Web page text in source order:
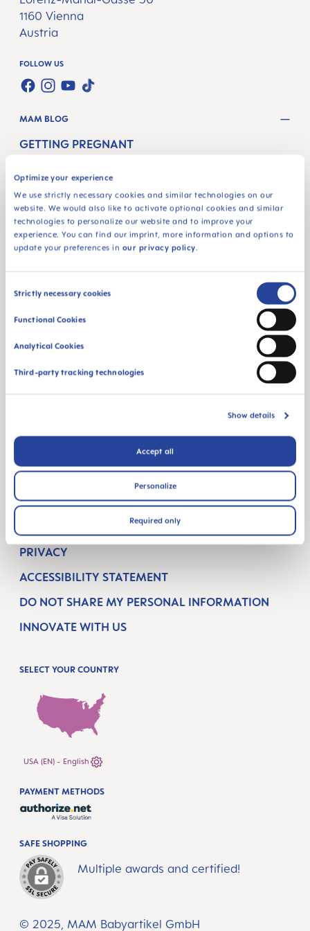
Optimize your experience
We use strictly necessary cookies and similar technologies on our
website. We would also like to activate optional cookies and similar
technologies to personalize our website and to improve your
experience. You can find our imprint, more information and options to
update your preferences in our privacy policy.
Consent
Strictly necessary cookies
Functional Cookies
Analytical Cookies
Third-party tracking technologies
Show details
Accept all
Personalize
Required only
1160 Vienna
Austria
FOLLOW US
TWT.WIDGET.COMMUNITIES.FACEBOOK.NAME
TWT.WIDGET.COMMUNITIES.INSTAGRAM.NAME
TWT.WIDGET.COMMUNITIES.YOUTUBE.NAME
MAM BLOG
GETTING PREGNANT
NEWBORN CARE
BREASTFEEDING & FEEDING
SHOP
ORAL CARE
FAQ
TERMS & CONDITIONS
PRIVACY
ACCESSIBILITY STATEMENT
DO NOT SHARE MY PERSONAL INFORMATION
INNOVATE WITH US
SELECT YOUR COUNTRY
USA (EN) - English
© 2025, MAM Babyartikel GmbH
SAFE SHOPPING
Multiple awards and certified!
PAYMENT METHODS